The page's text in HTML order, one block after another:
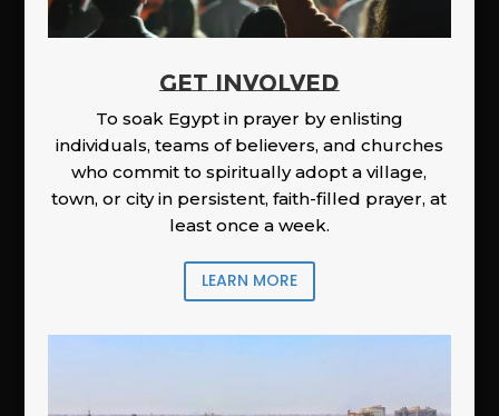
GET INVOLVED
To soak Egypt in prayer by enlisting
individuals, teams of believers, and churches
who commit to spiritually adopt a village,
town, or city in persistent, faith-filled prayer, at
least once a week.
LEARN MORE